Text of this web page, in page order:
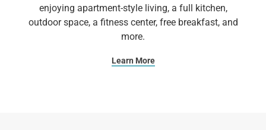
enjoying apartment-style living, a full kitchen,
outdoor space, a fitness center, free breakfast, and
more.
Learn More